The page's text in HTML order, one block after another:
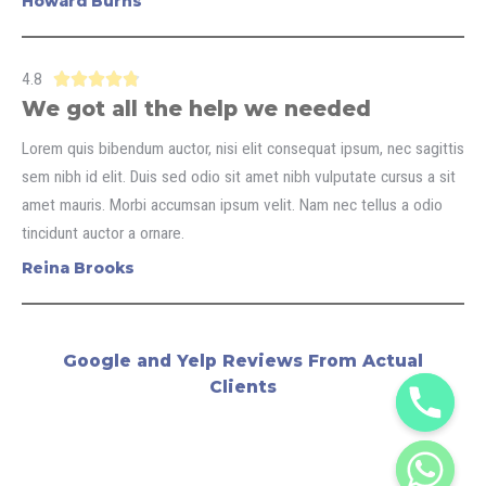
4.8 
We got all the help we needed
Lorem quis bibendum auctor, nisi elit consequat ipsum, nec sagittis
sem nibh id elit. Duis sed odio sit amet nibh vulputate cursus a sit
amet mauris. Morbi accumsan ipsum velit. Nam nec tellus a odio
tincidunt auctor a ornare.
Reina Brooks
Google and Yelp Reviews From Actual
Clients